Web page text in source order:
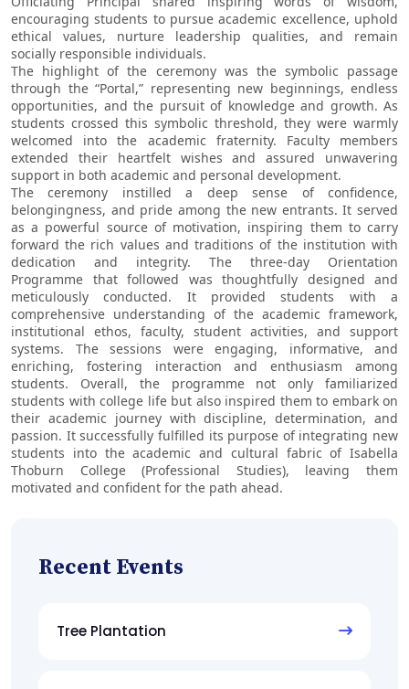
Recent Events
Tree Plantation
encouraging students to pursue academic excellence, uphold
ethical values, nurture leadership qualities, and remain
socially responsible individuals.
The highlight of the ceremony was the symbolic passage
through the “Portal,” representing new beginnings, endless
opportunities, and the pursuit of knowledge and growth. As
students crossed this symbolic threshold, they were warmly
welcomed into the academic fraternity. Faculty members
extended their heartfelt wishes and assured unwavering
support in both academic and personal development.
The ceremony instilled a deep sense of confidence,
belongingness, and pride among the new entrants. It served
as a powerful source of motivation, inspiring them to carry
forward the rich values and traditions of the institution with
dedication and integrity. The three-day Orientation
Programme that followed was thoughtfully designed and
meticulously conducted. It provided students with a
comprehensive understanding of the academic framework,
institutional ethos, faculty, student activities, and support
systems. The sessions were engaging, informative, and
enriching, fostering interaction and enthusiasm among
students. Overall, the programme not only familiarized
students with college life but also inspired them to embark on
their academic journey with discipline, determination, and
passion. It successfully fulfilled its purpose of integrating new
students into the academic and cultural fabric of Isabella
Thoburn College (Professional Studies), leaving them
motivated and confident for the path ahead.